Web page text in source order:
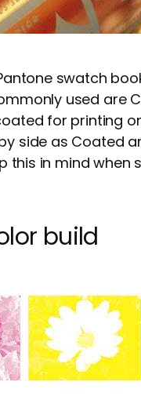
swatch
used are
for printing
side as Coated
this in mind
build